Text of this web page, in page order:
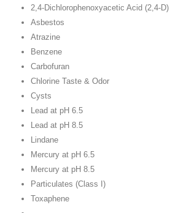
2,4-Dichlorophenoxyacetic Acid (2,4-D)
Asbestos
Atrazine
Benzene
Carbofuran
Chlorine Taste & Odor
Cysts
Lead at pH 6.5
Lead at pH 8.5
Lindane
Mercury at pH 6.5
Mercury at pH 8.5
Particulates (Class I)
Toxaphene